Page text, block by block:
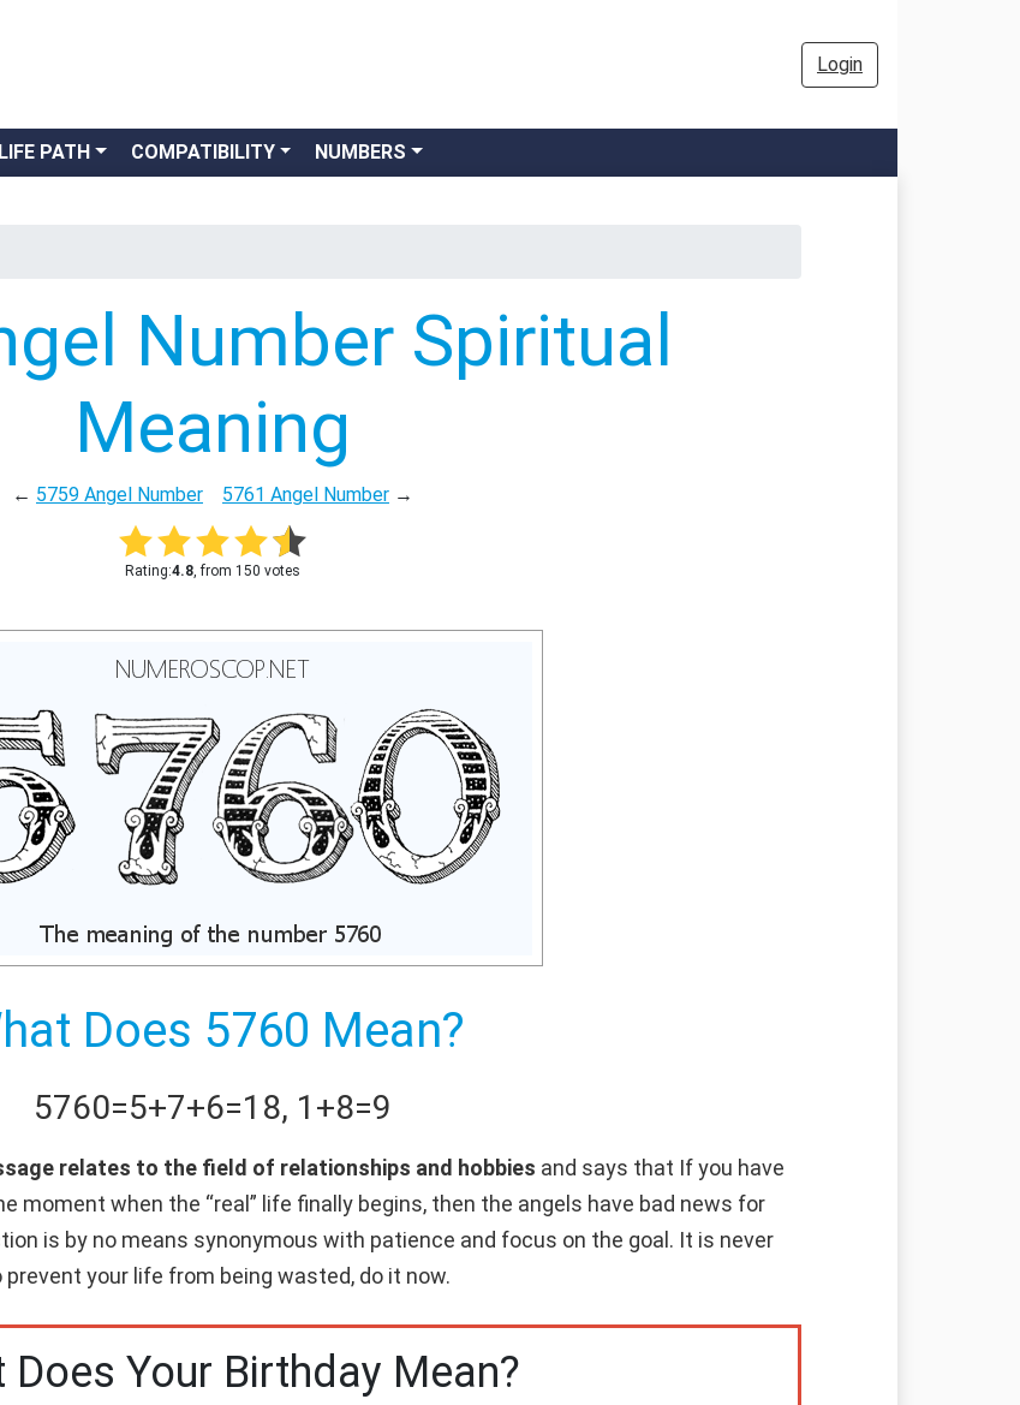
Login
LIFE PATH COMPATIBILITY NUMBERS
Number Spiritual
Meaning
← 5759 Angel Number 5761 Angel Number →
Rating:4.8, from 150 votes
Does 5760 Mean?
5760=5+7+6=18, 1+8=9
relates to the field of relationships and hobbies and says that If you have
moment when the “real” life finally begins, then the angels have bad news for
is by no means synonymous with patience and focus on the goal. It is never
your life from being wasted, do it now.
Does Your Birthday Mean?